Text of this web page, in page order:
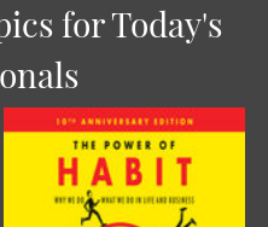
for Today's